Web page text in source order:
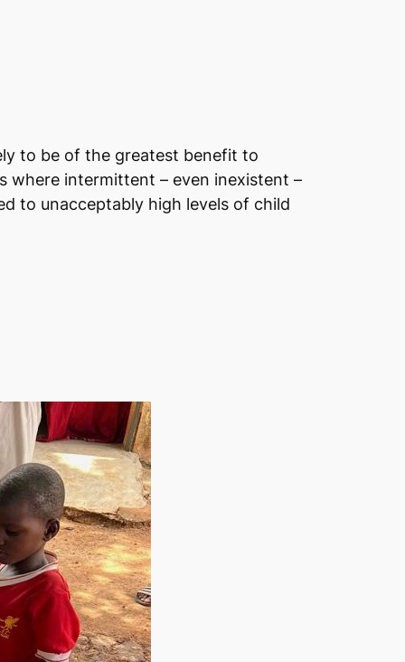
to be of the greatest benefit to
where intermittent – even inexistent –
to unacceptably high levels of child